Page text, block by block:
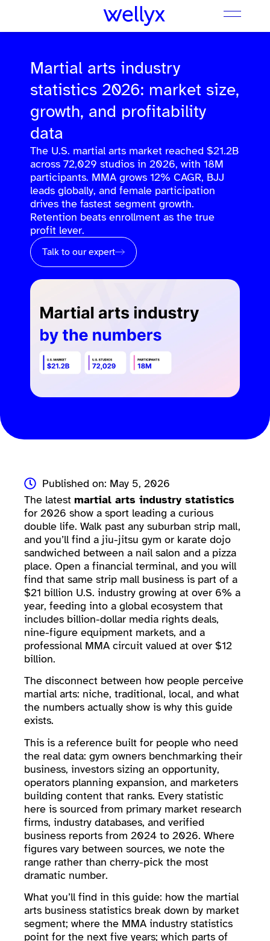
Martial arts industry
statistics 2026: market size,
growth, and profitability
data
The U.S. martial arts market reached $21.2B
across 72,029 studios in 2026, with 18M
participants. MMA grows 12% CAGR, BJJ
leads globally, and female participation
drives the fastest segment growth.
Retention beats enrollment as the true
profit lever.
Talk to our expert
Published on: May 5, 2026
The latest martial arts industry statistics
for 2026 show a sport leading a curious
double life. Walk past any suburban strip mall,
and you’ll find a jiu-jitsu gym or karate dojo
sandwiched between a nail salon and a pizza
place. Open a financial terminal, and you will
find that same strip mall business is part of a
$21 billion U.S. industry growing at over 6% a
year, feeding into a global ecosystem that
includes billion-dollar media rights deals,
nine-figure equipment markets, and a
professional MMA circuit valued at over $12
billion.
The disconnect between how people perceive
martial arts: niche, traditional, local, and what
the numbers actually show is why this guide
exists.
This is a reference built for people who need
the real data: gym owners benchmarking their
business, investors sizing an opportunity,
operators planning expansion, and marketers
building content that ranks. Every statistic
here is sourced from primary market research
firms, industry databases, and verified
business reports from 2024 to 2026. Where
figures vary between sources, we note the
range rather than cherry-pick the most
dramatic number.
What you’ll find in this guide: how the martial
arts business statistics break down by market
segment; where the MMA industry statistics
point for the next five years; which parts of